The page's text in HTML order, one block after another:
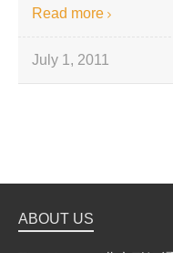
Read more
July 1, 2011
ABOUT US